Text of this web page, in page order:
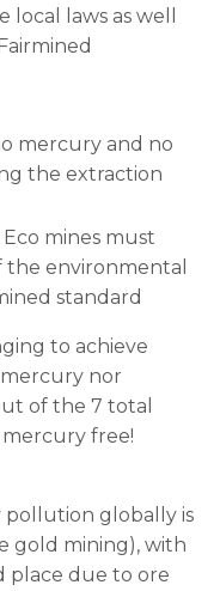
laws as well
mercury and no
the extraction
mines must
environmental
standard
to achieve
nor
of the 7 total
free!
pollution globally is
gold mining), with
place due to ore